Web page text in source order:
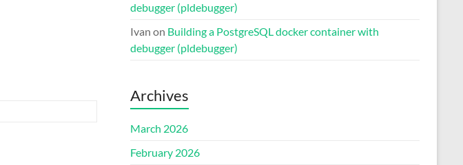
debugger (pldebugger)
Ivan on Building a PostgreSQL docker container with
debugger (pldebugger)
Archives
March 2026
February 2026